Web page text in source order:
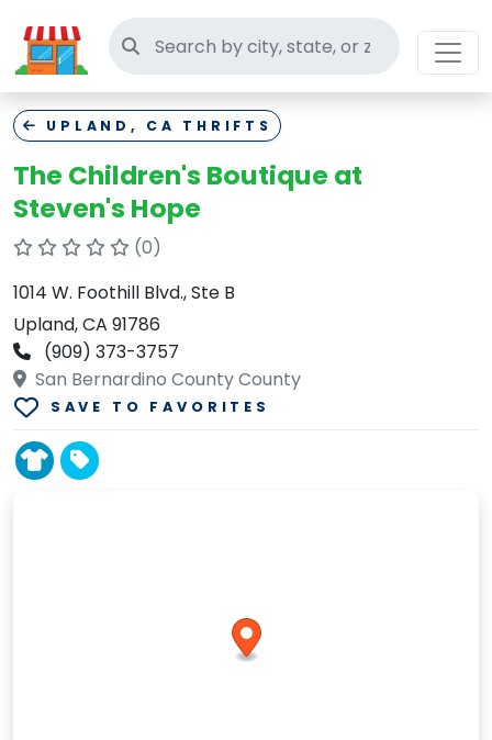
Search thrift stores
UPLAND, CA THRIFTS
The Children's Boutique at
Steven's Hope
(0)
1014 W. Foothill Blvd., Ste B
Upland, CA 91786
(909) 373-3757
San Bernardino County County
SAVE TO FAVORITES